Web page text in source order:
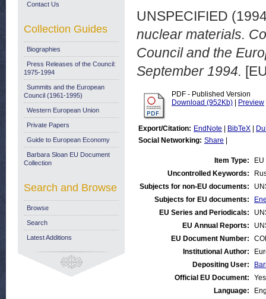
UNSPECIFIED
nuclear materials.
Council and the
September 1994.
PDF - Published Version
Download (952Kb)
Preview
Export/Citation: EndNote BibTeX
Social Networking: Share
Item Type:
Uncontrolled Keywords:
Subjects for non-EU documents:
Subjects for EU documents:
EU Series and Periodicals:
EU Annual Reports:
EU Document Number:
Institutional Author:
Depositing User:
Official EU Document:
Yes
Language:
Contact Us
Collection Guides
Biographies
Press Releases of the Council:
1975-1994
Summits and the European
Council (1961-1995)
Western European Union
Private Papers
Guide to European Economy
Barbara Sloan EU Document
Collection
Search and Browse
Browse
Search
Latest Additions